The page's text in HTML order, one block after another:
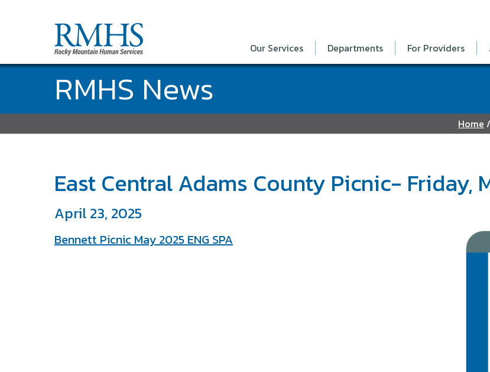
Our Services Departments For Providers
RMHS News
Home /
East Central Adams County Picnic- Friday,
April 23, 2025
Bennett Picnic May 2025 ENG SPA